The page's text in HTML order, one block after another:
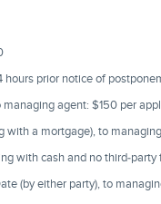
prior notice of
agent: $150 per
with a mortgage), to
with cash and no third-
(by either party), to